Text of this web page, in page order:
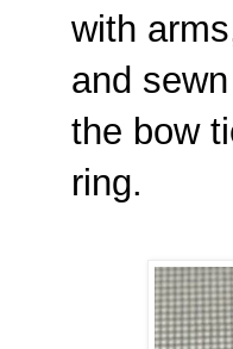
with
and
the bow
ring.